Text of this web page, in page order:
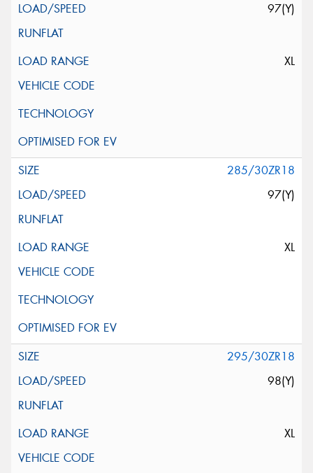
97(Y)
XL
285/30ZR18
97(Y)
XL
295/30ZR18
98(Y)
XL